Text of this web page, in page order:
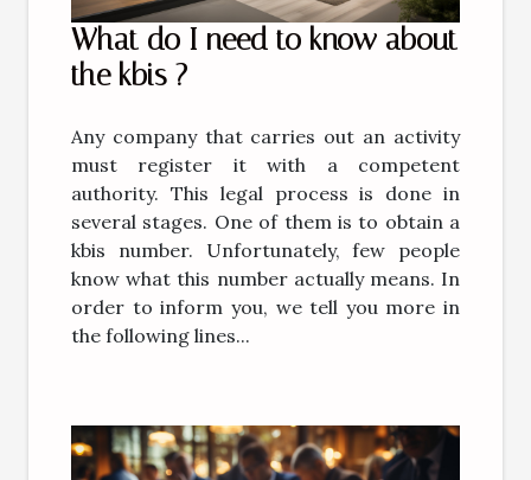
What do I need to know about
the kbis ?
Any company that carries out an activity
must register it with a competent
authority. This legal process is done in
several stages. One of them is to obtain a
kbis number. Unfortunately, few people
know what this number actually means. In
order to inform you, we tell you more in
the following lines...